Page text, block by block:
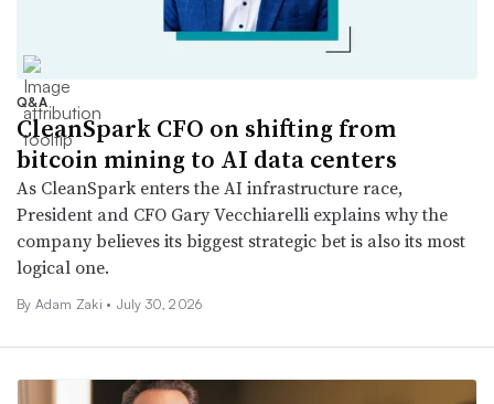
Q&A
CleanSpark CFO on shifting from
bitcoin mining to AI data centers
As CleanSpark enters the AI infrastructure race,
President and CFO Gary Vecchiarelli explains why the
company believes its biggest strategic bet is also its most
logical one.
By Adam Zaki • July 30, 2026